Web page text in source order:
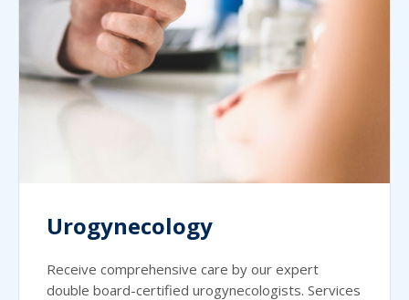
Urogynecology
Receive comprehensive care by our expert
double board-certified urogynecologists. Services